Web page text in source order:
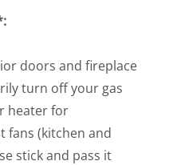
doors and fireplace
turn off your gas
heater for
fans (kitchen and
stick and pass it